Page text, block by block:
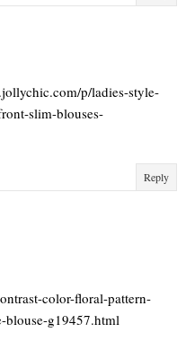
p/ladies-style-
slim-blouses-
Reply
color-floral-pattern-
blouse-g19457.html